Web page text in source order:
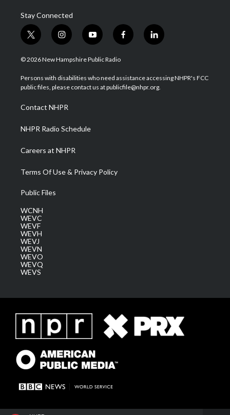
Stay Connected
t
w
i
t
e
i
n
s
a
g
a
m
y
o
u
u
b
f
a
b
o
l
i
e
d
© 2026 New Hampshire Public Radio
Persons with disabilities who need assistance accessing NHPR's FCC
public files, please contact us at publicfile@nhpr.org.
Contact NHPR
NHPR Radio Schedule
Careers at NHPR
Terms Of Use & Privacy Policy
Public Files
WCNH
WEVC
WEVF
WEVH
WEVJ
WEVN
WEVO
WEVQ
WEVS